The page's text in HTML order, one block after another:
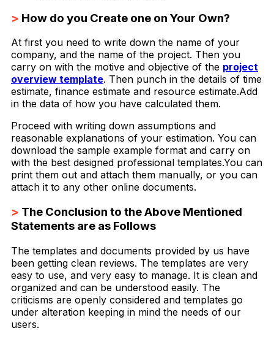
> How do you Create one on Your Own?
At first you need to write down the name of your
company, and the name of the project. Then you
carry on with the motive and objective of the project
overview template. Then punch in the details of time
estimate, finance estimate and resource estimate.Add
in the data of how you have calculated them.
Proceed with writing down assumptions and
reasonable explanations of your estimation. You can
download the sample example format and carry on
with the best designed professional templates.You can
print them out and attach them manually, or you can
attach it to any other online documents.
> The Conclusion to the Above Mentioned
Statements are as Follows
The templates and documents provided by us have
been getting clean reviews. The templates are very
easy to use, and very easy to manage. It is clean and
organized and can be understood easily. The
criticisms are openly considered and templates go
under alteration keeping in mind the needs of our
users.